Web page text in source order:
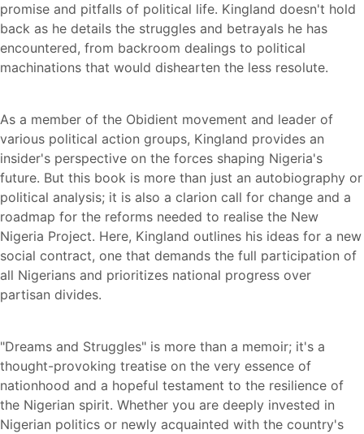
promise and pitfalls of political life. Kingland doesn't hold
back as he details the struggles and betrayals he has
encountered, from backroom dealings to political
machinations that would dishearten the less resolute.
As a member of the Obidient movement and leader of
various political action groups, Kingland provides an
insider's perspective on the forces shaping Nigeria's
future. But this book is more than just an autobiography or
political analysis; it is also a clarion call for change and a
roadmap for the reforms needed to realise the New
Nigeria Project. Here, Kingland outlines his ideas for a new
social contract, one that demands the full participation of
all Nigerians and prioritizes national progress over
partisan divides.
"Dreams and Struggles" is more than a memoir; it's a
thought-provoking treatise on the very essence of
nationhood and a hopeful testament to the resilience of
the Nigerian spirit. Whether you are deeply invested in
Nigerian politics or newly acquainted with the country's